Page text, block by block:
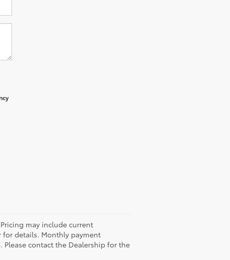
may include current
for details. Monthly payment
contact the Dealership for the